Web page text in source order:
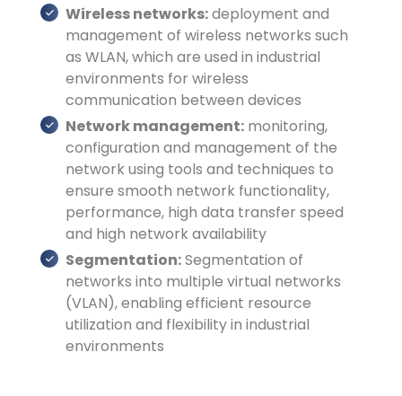
Wireless networks:deployment and
management of wireless networks such
as WLAN, which are used in industrial
environments for wireless
communication between devices
Network management: monitoring,
configuration and management of the
network using tools and techniques to
ensure smooth network functionality,
performance, high data transfer speed
and high network availability
Segmentation:Segmentation of
networks into multiple virtual networks
(VLAN), enabling efficient resource
utilization and flexibility in industrial
environments